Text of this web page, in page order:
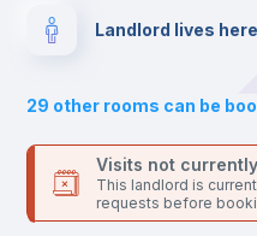
Bed linen
Sofa
platform.Landlord lives here
29 other rooms can be
Visits not
This landlord is
requests before